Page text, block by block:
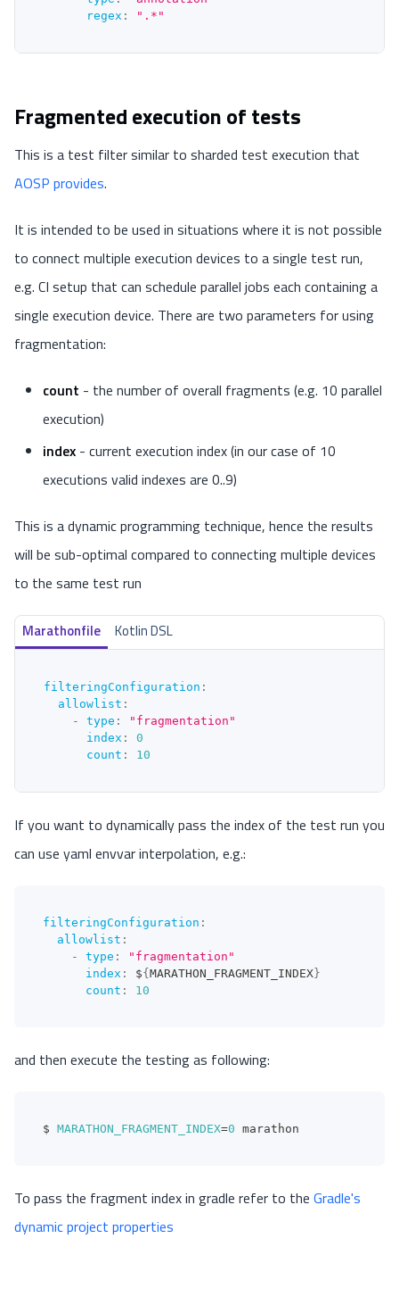
regex : ".*"
Fragmented execution of tests
This is a test filter similar to sharded test execution that
AOSP provides.
It is intended to be used in situations where it is not possible
to connect multiple execution devices to a single test run,
e.g. CI setup that can schedule parallel jobs each containing a
single execution device. There are two parameters for using
fragmentation:
count - the number of overall fragments (e.g. 10 parallel
execution)
index - current execution index (in our case of 10
executions valid indexes are 0..9)
This is a dynamic programming technique, hence the results
will be sub-optimal compared to connecting multiple devices
to the same test run
Marathonfile Kotlin DSL
filteringConfiguration :
allowlist :
-
type :
"fragmentation"
index :
0
count : 10
If you want to dynamically pass the index of the test run you
can use yaml envvar interpolation, e.g.:
filteringConfiguration :
allowlist :
-
type :
"fragmentation"
index : ${MARATHON_FRAGMENT_INDEX}
count : 10
and then execute the testing as following:
$ MARATHON_FRAGMENT_INDEX=0 marathon
To pass the fragment index in gradle refer to the Gradle's
dynamic project properties